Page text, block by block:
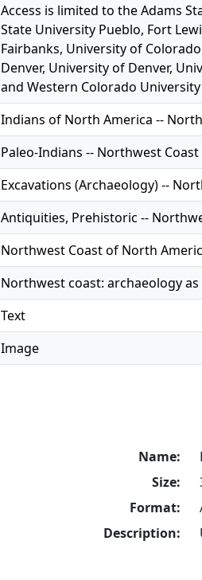
Access is limited to the Adams
State University Pueblo, Fort
Fairbanks, University of
Denver, University of Denver,
and Western Colorado
Indians of North America --
Paleo-Indians -- Northwest
Excavations (Archaeology) --
Antiquities, Prehistoric --
Northwest Coast of North
Northwest coast: archaeology
Text
Image
Name:
Size:
Format:
Description: